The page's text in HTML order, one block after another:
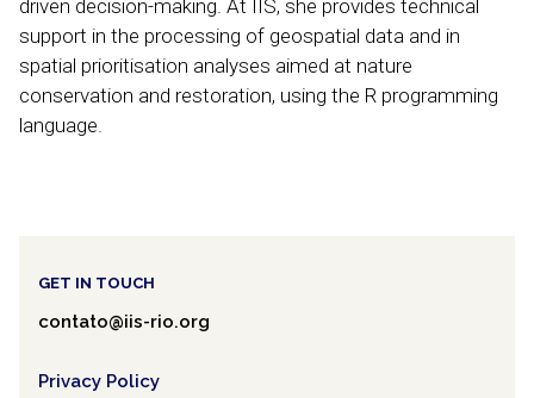
driven decision-making. At IIS, she provides technical
support in the processing of geospatial data and in
spatial prioritisation analyses aimed at nature
conservation and restoration, using the R programming
language.
GET IN TOUCH
contato@iis-rio.org
Privacy Policy